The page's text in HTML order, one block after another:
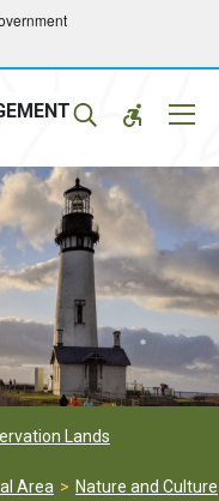
Lands
Area
Nature and Culture